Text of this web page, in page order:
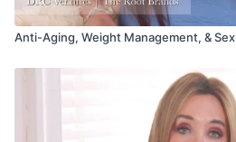
Anti-Aging, Weight Management, &